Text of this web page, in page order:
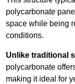
polycarbonate
space while being
conditions.
Unlike traditional
polycarbonate
making it ideal for